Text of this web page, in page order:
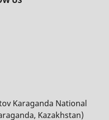
Karaganda National
Kazakhstan)